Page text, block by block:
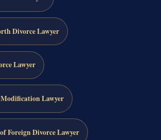
Divorce Lawyer
Lawyer
Lawyer
Foreign Divorce Lawyer